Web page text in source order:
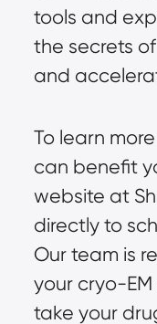
tools and
the secrets
and
To learn
can benefit
website at
directly to
Our team is
your cryo-
take your